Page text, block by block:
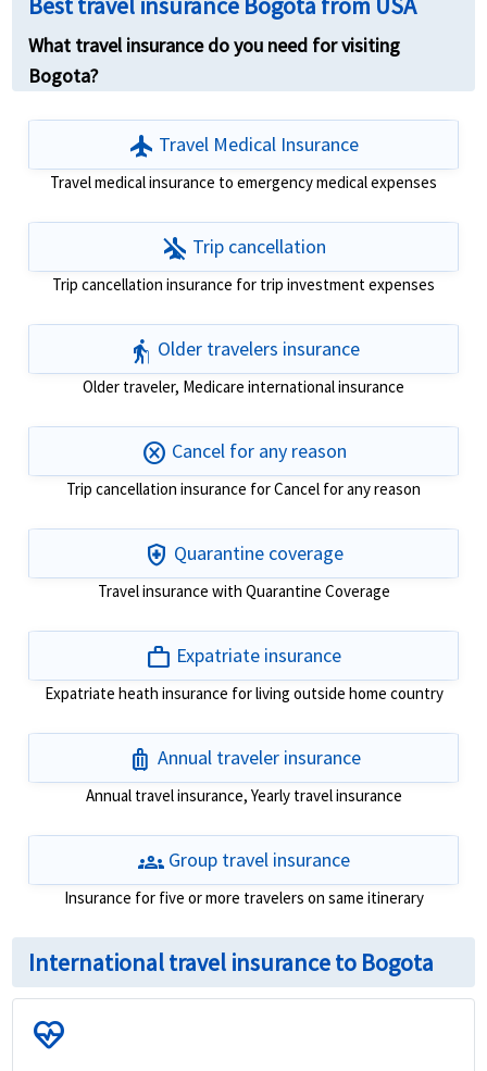
What travel insurance do you need for visiting
Bogota?
flight Travel Medical Insurance
Travel medical insurance to emergency medical expenses
airplanemode_inactive Trip cancellation
Trip cancellation insurance for trip investment expenses
elderly Older travelers insurance
Older traveler, Medicare international insurance
cancel Cancel for any reason
Trip cancellation insurance for Cancel for any reason
health_and_safety Quarantine coverage
Travel insurance with Quarantine Coverage
work Expatriate insurance
Expatriate heath insurance for living outside home country
luggage Annual traveler insurance
Annual travel insurance, Yearly travel insurance
groupsGroup travel insurance
Insurance for five or more travelers on same itinerary
International travel insurance to Bogota
ecg_heart